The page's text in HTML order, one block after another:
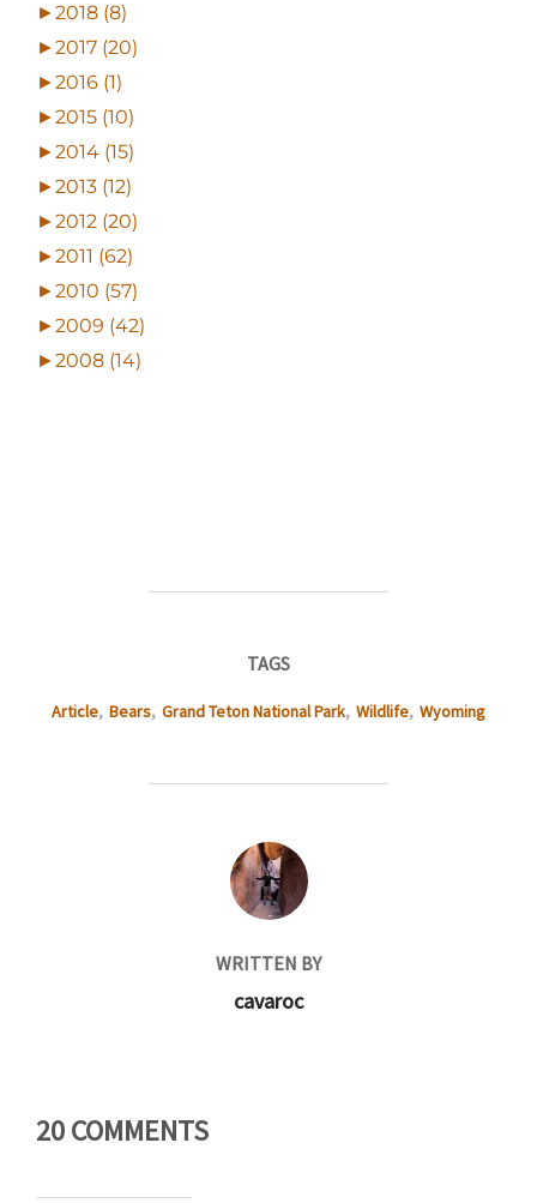
►2018 (8)
►2017 (20)
►2016 (1)
►2015 (10)
►2014 (15)
►2013 (12)
►2012 (20)
►2011 (62)
►2010 (57)
►2009 (42)
►2008 (14)
TAGS
Article, Bears, Grand Teton National Park, Wildlife, Wyoming
POST AUTHOR
WRITTEN BY
cavaroc
20 COMMENTS